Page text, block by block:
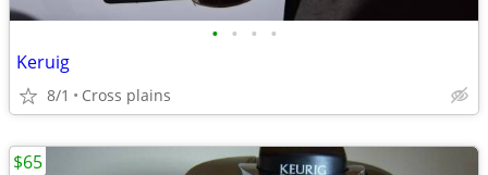
• • • •
Keruig
8/1 Cross plains
$65